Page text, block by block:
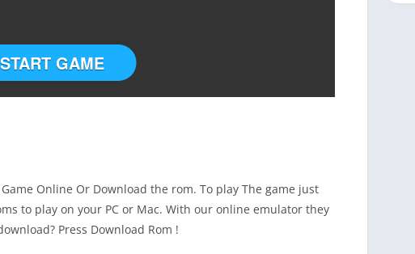
START GAME
Online Or Download the rom. To play The game just
to play on your PC or Mac. With our online emulator they
Press Download Rom !